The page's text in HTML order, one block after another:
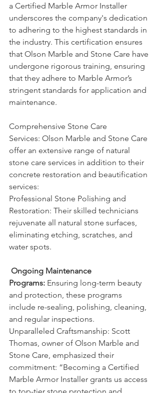
a Certified Marble Armor Installer
underscores the company's dedication
to adhering to the highest standards in
the industry. This certification ensures
that Olson Marble and Stone Care have
undergone rigorous training, ensuring
that they adhere to Marble Armor’s
stringent standards for application and
maintenance.
Comprehensive Stone Care
Services: Olson Marble and Stone Care
offer an extensive range of natural
stone care services in addition to their
concrete restoration and beautification
services:
Professional Stone Polishing and
Restoration: Their skilled technicians
rejuvenate all natural stone surfaces,
eliminating etching, scratches, and
water spots.
Ongoing Maintenance
Programs: Ensuring long-term beauty
and protection, these programs
include re-sealing, polishing, cleaning,
and regular inspections.
Unparalleled Craftsmanship: Scott
Thomas, owner of Olson Marble and
Stone Care, emphasized their
commitment: “Becoming a Certified
Marble Armor Installer grants us access